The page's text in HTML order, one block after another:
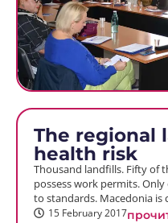
The regional
health risk
Thousand landfills. Fifty of
possess work permits.
to standards. Macedonia is
15 February 2017